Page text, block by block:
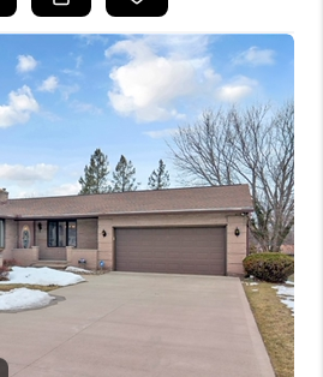
BUYING
SELLING
FINANCING
HOME VALUE
WHO WE ARE
REVIEWS